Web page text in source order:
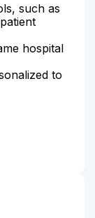
such as
hospital
to